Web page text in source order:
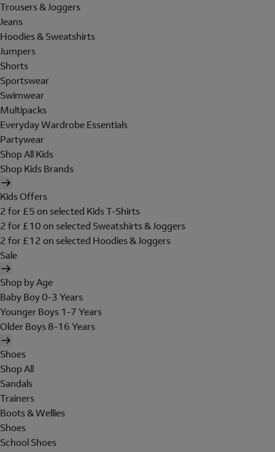
Trousers & Joggers
Jeans
Hoodies & Sweatshirts
Jumpers
Shorts
Sportswear
Swimwear
Multipacks
Everyday Wardrobe Essentials
Partywear
Shop All Kids
Shop Kids Brands
Kids Offers
2 for £5 on selected Kids T-Shirts
2 for £10 on selected Sweatshirts & Joggers
2 for £12 on selected Hoodies & Joggers
Sale
Shop by Age
Baby Boy 0-3 Years
Younger Boys 1-7 Years
Older Boys 8-16 Years
Shoes
Shop All
Sandals
Trainers
Boots & Wellies
Shoes
School Shoes